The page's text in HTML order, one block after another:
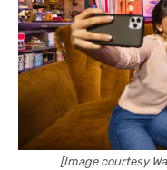
[Image courtesy